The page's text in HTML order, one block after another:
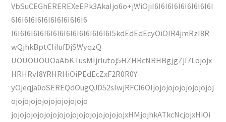
VbSuCEGhEREREXeEPk3AkaIjo6o+jWiOjiI6I6I6I6I6I6I6I6I6I
6I6I6I6I6I6I6I6I6I6I6I6
I6I6I6I6I6I6I6I6I6I6I6I6I6I6I6I5kdEdEdEcyOiOIR4jmRzI8R
wQjhkBptCIiIufDjSWyqzQ
UOUOUOUOaAbKTusMIjrlutoj5HZHRcNBHBgjgZjI7Lojojx
HRHRvI8YRHRHiOiPEdEcZxF2R0R0Y
yOjeqja0oSEREQdOugQJD52sIwjRFCI6OIjojojojojojojojojoj
ojojojojojojojojojojojo
jojojojojojojojojojojojojojojojojojxHMjojhkATkcNcjojxHiOi